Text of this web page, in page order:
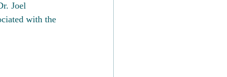
Joel
with the